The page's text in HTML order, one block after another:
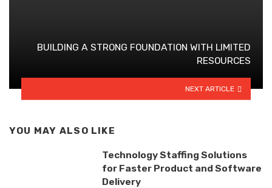
BUILDING A STRONG FOUNDATION WITH LIMITED
RESOURCES
NEXT ARTICLE
YOU MAY ALSO LIKE
Technology Staffing Solutions
for Faster Product and Software
Delivery